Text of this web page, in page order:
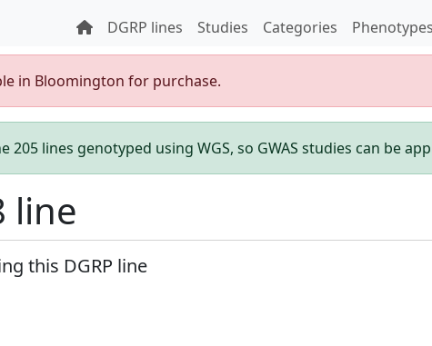
DGRP lines Studies Categories Phenotypes
in Bloomington for purchase.
205 lines genotyped using WGS, so GWAS studies can be
line
this DGRP line